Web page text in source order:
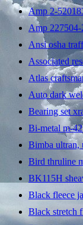
Amp 2-
Amp
Ansi osha
Associated
Atlas
Auto dark
Bearing set
Bi-metal m-
Bimba ultran,
Bird thruline
BK115H
Black fleece
Black stretch